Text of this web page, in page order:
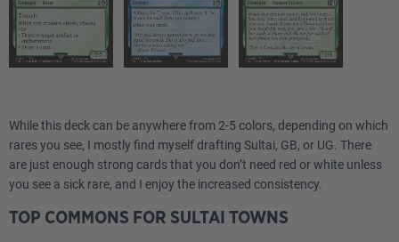
While this deck can be anywhere from 2-5 colors, depending on which
rares you see, I mostly find myself drafting Sultai, GB, or UG. There
are just enough strong cards that you don’t need red or white unless
you see a sick rare, and I enjoy the increased consistency.
TOP COMMONS FOR SULTAI TOWNS